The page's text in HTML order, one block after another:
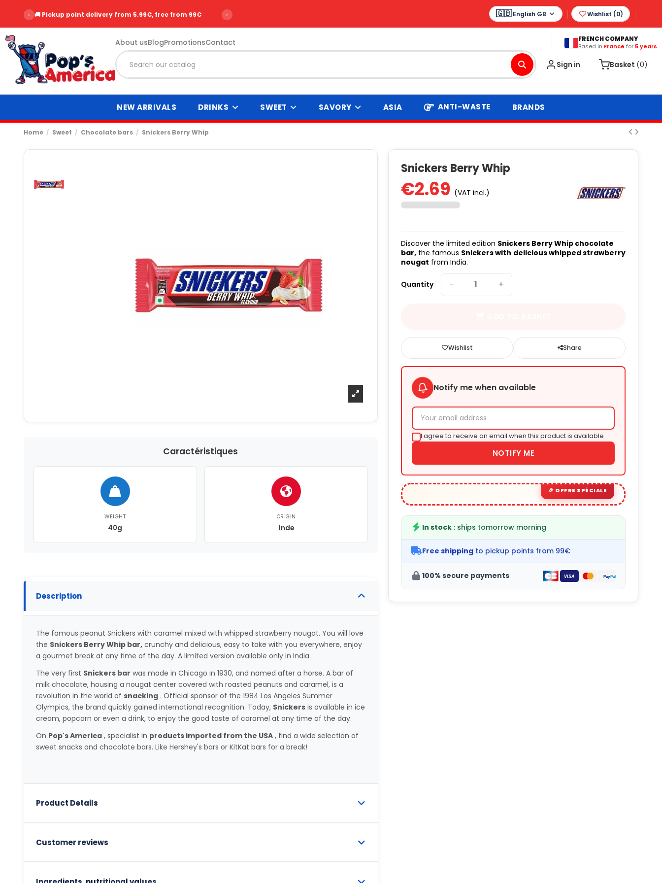
‹ ⭐ Over 2,500 customer reviews - Rating 9.6/10 › English GB Wishlist (0)
About usBlogPromotionsContact FRENCH COMPANY
Based in France for 5 years
Sign in Basket (0)
NEW ARRIVALS DRINKS SWEET SAVORY ASIA ANTI-WASTE BRANDS
Home Sweet Chocolate bars Snickers Berry Whip
Caractéristiques
WEIGHT
40g
ORIGIN
Inde
Description
The famous peanut Snickers with caramel mixed with whipped strawberry nougat. You will love
the Snickers Berry Whip bar,crunchy and delicious, easy to take with you everywhere, enjoy
a gourmet break at any time of the day. A limited version available only in India.
The very first Snickers bar was made in Chicago in 1930, and named after a horse. A bar of
milk chocolate, housing a nougat center covered with roasted peanuts and caramel, is a
revolution in the world of snacking. Official sponsor of the 1984 Los Angeles Summer
Olympics, the brand quickly gained international recognition. Today, Snickersis available in ice
cream, popcorn or even a drink, to enjoy the good taste of caramel at any time of the day.
On Pop's America, specialist in products imported from the USA, find a wide selection of
sweet snacks and chocolate bars. Like Hershey's bars or KitKat bars for a break!
Product Details
Customer reviews
Snickers Berry Whip
€2.69 (VAT incl.)
Discover the limited edition Snickers Berry Whip chocolate
bar, the famous Snickers with delicious whipped strawberry
nougat from India.
Quantity − +
Wishlist Share
Notify me when available
I agree to receive an email when this product is available
NOTIFY ME
In stock : ships tomorrow morning
Free shipping to pickup points from 99€
100% secure payments